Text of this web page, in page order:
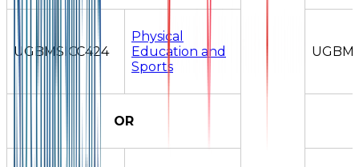
UGBMSICC424
Physical
Education and
Sports
OR